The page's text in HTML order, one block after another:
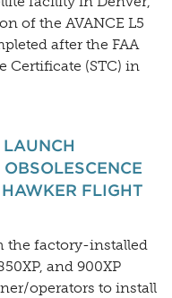
of the AVANCE L5
after the FAA
Certificate (STC) in
FLIGHT
the factory-installed
and 900XP
operators to install